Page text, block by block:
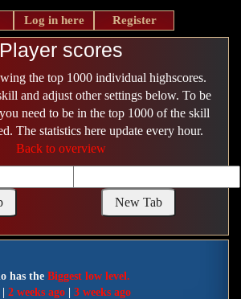
Log in here Register
Player scores
the top 1000 individual highscores.
and adjust other settings below. To be
need to be in the top 1000 of the skill
The statistics here update every hour.
Back to overview
has the Biggest low level.
2 weeks ago
3 weeks ago